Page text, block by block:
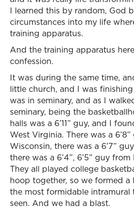
I learned this by random, God
circumstances into my life
training apparatus.
And the training apparatus
confession.
It was during the same time,
little church, and I was
was in seminary, and as I
seminary, being the
halls was a 6’11” guy, and I
West Virginia. There was a
Wisconsin, there was a 6’7”
there was a 6’4”, 6’5” guy
They all played college
hoop together, so we formed a
the most formidable intramural
seen. And we had a blast.